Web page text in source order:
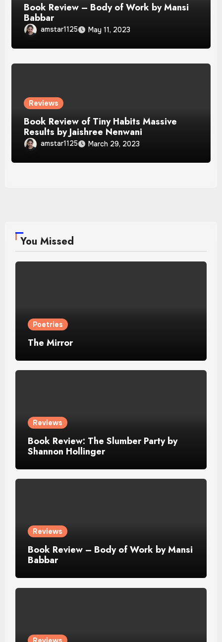
Book Review – Body of Work by Mansi
Babbar
amstar1125 May 11, 2023
Reviews
Book Review of Tiny Habits Massive
Results by Jaishree Nenwani
amstar1125 March 29, 2023
You Missed
Poetries
The Mirror
Reviews
Book Review: The Slumber Party by
Shannon Hollinger
Reviews
Book Review – Body of Work by Mansi
Babbar